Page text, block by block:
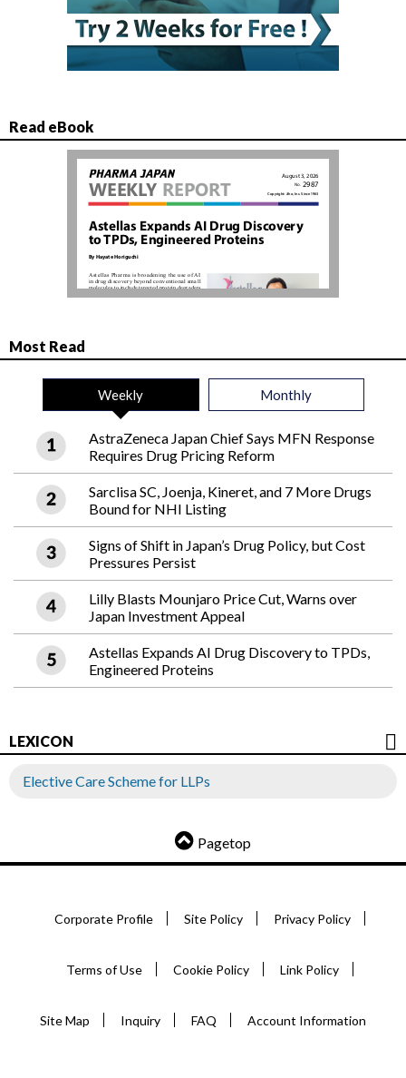
Read eBook
Most Read
Weekly Monthly
AstraZeneca Japan Chief Says MFN Response
Requires Drug Pricing Reform
Sarclisa SC, Joenja, Kineret, and 7 More Drugs
Bound for NHI Listing
Signs of Shift in Japan’s Drug Policy, but Cost
Pressures Persist
Lilly Blasts Mounjaro Price Cut, Warns over
Japan Investment Appeal
Astellas Expands AI Drug Discovery to TPDs,
Engineered Proteins
LEXICON
Elective Care Scheme for LLPs
Pagetop
Corporate Profile Site Policy Privacy Policy
Terms of Use Cookie Policy Link Policy
Site Map Inquiry FAQ Account Information